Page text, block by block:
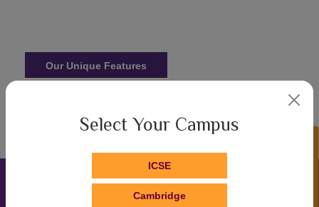
Our Unique Features
Select Your Campus
ICSE
Cambridge